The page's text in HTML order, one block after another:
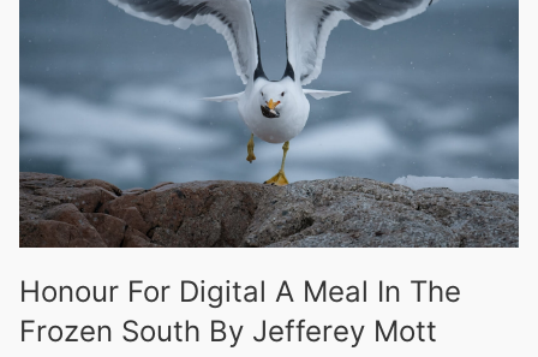
Honour For Digital A Meal In The
Frozen South By Jefferey Mott